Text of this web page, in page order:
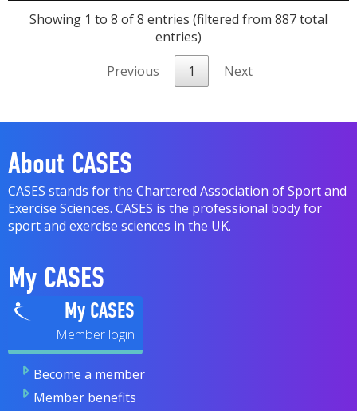
Showing 1 to 8 of 8 entries (filtered from 887 total
entries)
Previous
1 Next
About CASES
CASES stands for the Chartered Association of Sport and
Exercise Sciences. CASES is the professional body for
sport and exercise sciences in the UK.
My CASES
My CASES
Become a member
Member benefits